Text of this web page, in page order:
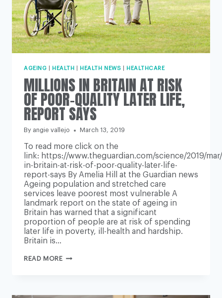
AGEING HEALTH HEALTH NEWS HEALTHCARE
MILLIONS IN BRITAIN AT RISK
OF POOR-QUALITY LATER LIFE,
REPORT SAYS
By angie vallejo March 13, 2019
To read more click on the
link: https://www.theguardian.com/science/2019/
in-britain-at-risk-of-poor-quality-later-life-
report-says By Amelia Hill at the Guardian news
Ageing population and stretched care
services leave poorest most vulnerable A
landmark report on the state of ageing in
Britain has warned that a significant
proportion of people are at risk of spending
later life in poverty, ill-health and hardship.
Britain is…
READ MOREMILLIONS
OF